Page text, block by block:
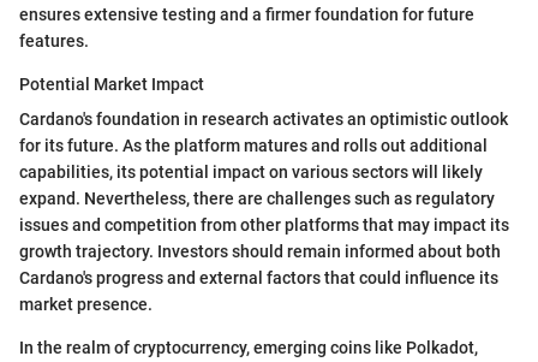
ensures extensive testing and a firmer foundation for future
features.
Potential Market Impact
Cardano's foundation in research activates an optimistic outlook
for its future. As the platform matures and rolls out additional
capabilities, its potential impact on various sectors will likely
expand. Nevertheless, there are challenges such as regulatory
issues and competition from other platforms that may impact its
growth trajectory. Investors should remain informed about both
Cardano's progress and external factors that could influence its
market presence.
In the realm of cryptocurrency, emerging coins like Polkadot,